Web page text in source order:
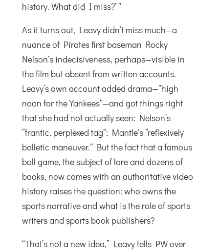
history. What did I miss?’ ”
As it turns out, Leavy didn’t miss much—a
nuance of Pirates first baseman Rocky
Nelson’s indecisiveness, perhaps—visible in
the film but absent from written accounts.
Leavy’s own account added drama—”high
noon for the Yankees”—and got things right
that she had not actually seen: Nelson’s
“frantic, perplexed tag”; Mantle’s “reflexively
balletic maneuver.” But the fact that a famous
ball game, the subject of lore and dozens of
books, now comes with an authoritative video
history raises the question: who owns the
sports narrative and what is the role of sports
writers and sports book publishers?
“That’s not a new idea,” Leavy tells PW over